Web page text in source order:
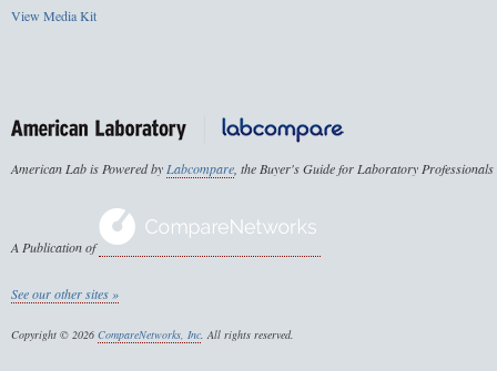
View Media Kit
American Lab is Powered byLabcompare, the Buyer's Guide for Laboratory Professionals
A Publication of
See our other sites »
Copyright © 2026 CompareNetworks, Inc. All rights reserved.